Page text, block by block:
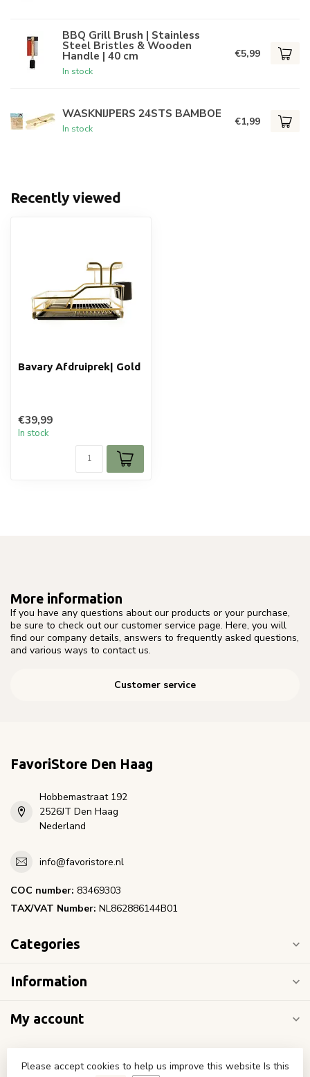
BBQ Grill Brush | Stainless
Steel Bristles & Wooden
Handle | 40 cm
In stock
€5,99
WASKNIJPERS 24STS BAMBOE
In stock
€1,99
Recently viewed
Bavary Afdruiprek| Gold
€39,99
In stock
More information
If you have any questions about our products or your purchase,
be sure to check out our customer service page. Here, you will
find our company details, answers to frequently asked questions,
and various ways to contact us.
Customer service
FavoriStore Den Haag
Hobbemastraat 192
2526JT Den Haag
Nederland
info@favoristore.nl
COC number: 83469303
TAX/VAT Number: NL862886144B01
Categories
Information
My account
Please accept cookies to help us improve this website Is this